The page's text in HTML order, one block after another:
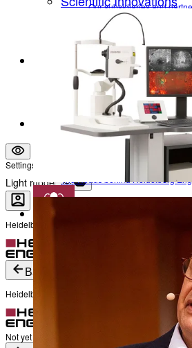
Our subsidiaries and
Leadership
The Heads behind
Career
Become a part of Heidelberg
Contact
Settings
Light mode
Heidelberg Engineering Account Login
Not yet registered?
Optimizing ophthalmic imaging
Research Timeline
Company Information
Vision & Mission
Who we are and what we stand for
Locations
Our subsidiaries and partners
The Heads behind Heidelberg
Back
Heidelberg Engineering Account Login
Not yet registered?